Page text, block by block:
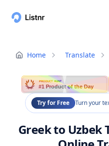
Home Translate
PRODUCT HUNT
#1 Product of the Day
Try for Free Turn your
Greek to Uzbek